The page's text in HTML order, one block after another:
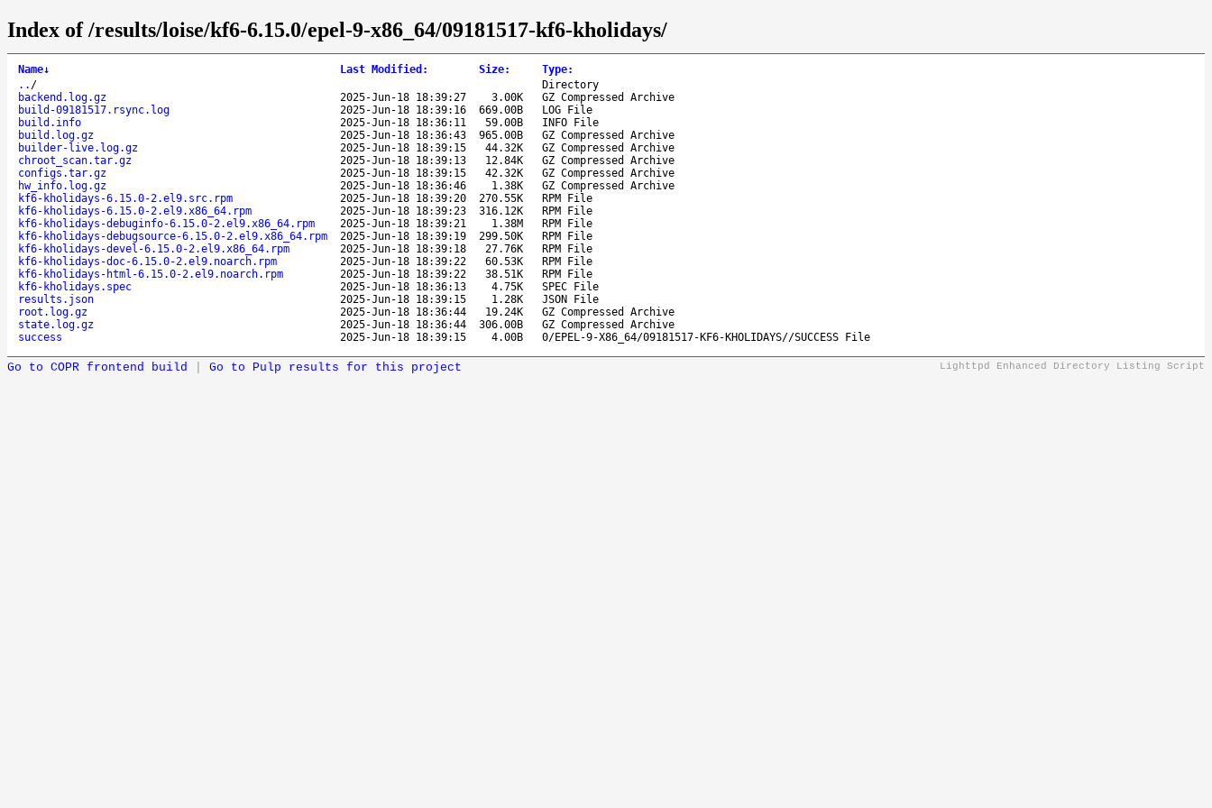
Index of /results/loise/kf6-6.15.0/epel-9-x86_64/09181517-kf6-kholidays/
Name↓ Last Modified : Size: Type:
.. /
Directory
backend.log.gz
2025-Jun-18 18:39:27 3.00K
GZ Compressed Archive
build-09181517.rsync.log
2025-Jun-18 18:39:16 669.00B
LOG File
build.info
2025-Jun-18 18:36:11 59.00B
INFO File
build.log.gz
2025-Jun-18 18:36:43 965.00B
GZ Compressed Archive
builder-live.log.gz
2025-Jun-18 18:39:15 44.32K
GZ Compressed Archive
chroot_scan.tar.gz
2025-Jun-18 18:39:13 12.84K
GZ Compressed Archive
configs.tar.gz
2025-Jun-18 18:39:15 42.32K
GZ Compressed Archive
hw_info.log.gz
2025-Jun-18 18:36:46 1.38K
GZ Compressed Archive
kf6-kholidays-6.15.0-2.el9.src.rpm
2025-Jun-18 18:39:20 270.55K
RPM File
kf6-kholidays-6.15.0-2.el9.x86_64.rpm
2025-Jun-18 18:39:23 316.12K
RPM File
kf6-kholidays-debuginfo-6.15.0-2.el9.x86_64.rpm
2025-Jun-18 18:39:21 1.38M
RPM File
kf6-kholidays-debugsource-6.15.0-2.el9.x86_64.rpm
2025-Jun-18 18:39:19 299.50K
RPM File
kf6-kholidays-devel-6.15.0-2.el9.x86_64.rpm
2025-Jun-18 18:39:18 27.76K
RPM File
kf6-kholidays-doc-6.15.0-2.el9.noarch.rpm
2025-Jun-18 18:39:22 60.53K
RPM File
kf6-kholidays-html-6.15.0-2.el9.noarch.rpm
2025-Jun-18 18:39:22 38.51K
RPM File
kf6-kholidays.spec
2025-Jun-18 18:36:13 4.75K
SPEC File
results.json
2025-Jun-18 18:39:15 1.28K
JSON File
root.log.gz
2025-Jun-18 18:36:44 19.24K
GZ Compressed Archive
state.log.gz
2025-Jun-18 18:36:44 306.00B
GZ Compressed Archive
success
2025-Jun-18 18:39:15 4.00B 0/EPEL-9-X86_64/09181517-KF6-KHOLIDAYS//SUCCESS File
Lighttpd Enhanced Directory Listing Script
Go to COPR frontend build Go to Pulp results for this project